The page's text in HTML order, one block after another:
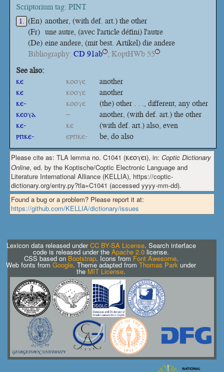
Scriptorium tag: PINT
1. (En) another, (with def. art.) the other
(Fr) une autre, (avec l'article défini) l'autre
(De) eine andere, (mit best. Artikel) die andere
Bibliography: CD 91ab ? ; KoptHWb 55 ?
See also:
ⲕⲉ
ⲕⲟⲟⲩⲉ
another
ⲕⲉ
ⲕⲟⲟⲩⲉ
another
ⲕⲉ-
ⲕⲟⲟⲩⲉ
(the) other . . ., different, any other
ⲕⲉⲟⲩⲁ
–
another, (with def. art.) the other
ⲕⲉ-
ⲕⲉ
(with def. art.) also, even
ⲣⲡⲕⲉ-
ⲉⲣⲡⲕⲉ- be, do also
Please cite as: TLA lemma no. C1041 (ⲕⲉⲟⲩⲉⲓ), in: Coptic Dictionary
Online, ed. by the Koptische/Coptic Electronic Language and
Literature International Alliance (KELLIA), https://coptic-
dictionary.org/entry.py?tla=C1041 (accessed yyyy-mm-dd).
Found a bug or a problem? Please report it at:
https://github.com/KELLIA/dictionary/issues
Lexicon data released underCC BY-SA License. Search interface
code is released under theApache 2.0 license.
CSS based on Bootstrap. Icons from Font Awesome.
Web fonts fromGoogle. Theme adapted fromThomas Park under
the MIT License.